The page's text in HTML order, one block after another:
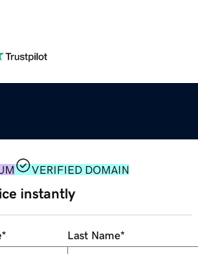
VERIFIED DOMAIN
instantly
* Last Name*